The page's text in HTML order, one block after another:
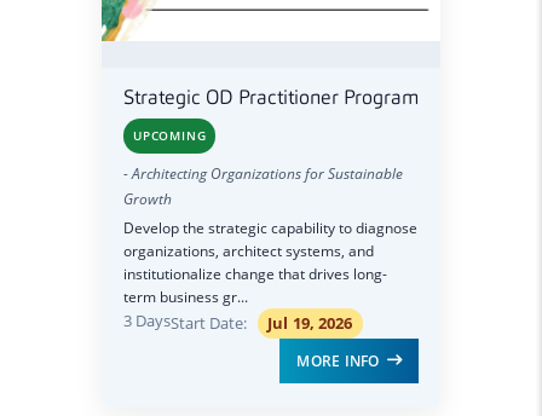
Strategic OD Practitioner Program
UPCOMING
- Architecting Organizations for Sustainable
Growth
Develop the strategic capability to diagnose
organizations, architect systems, and
institutionalize change that drives long-
term business gr...
3 DaysStart Date: Jul 19, 2026
MORE INFO